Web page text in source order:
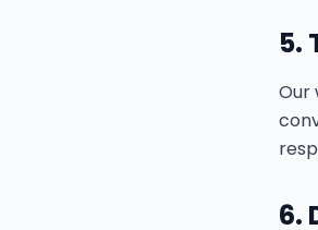
5.
Our
6.